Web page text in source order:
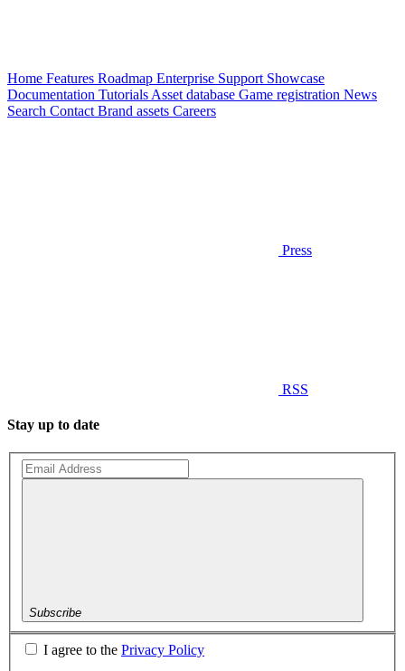
Home Features Roadmap Enterprise Support Showcase
Documentation Tutorials Asset database Game registration News
Search Contact Brand assets Careers
Press
RSS
Stay up to date
Subscribe
I agree to the Privacy Policy